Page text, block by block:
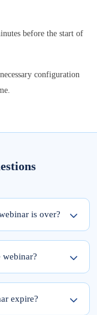
before the start of
configuration
is over?
password.
expire?